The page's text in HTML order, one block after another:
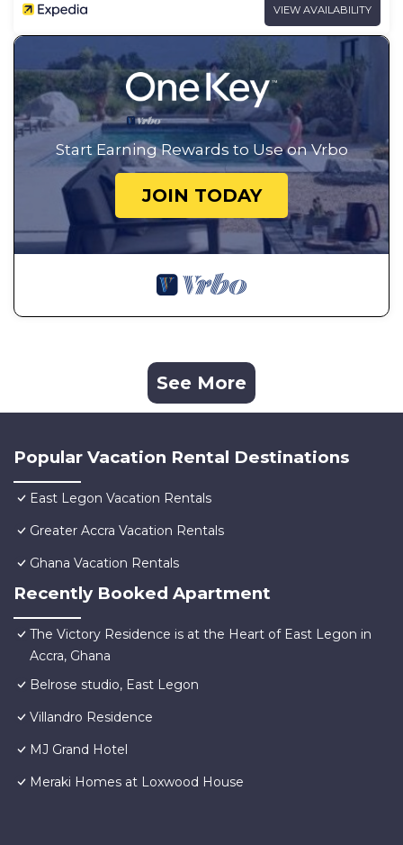
VIEW AVAILABILITY
Start Earning Rewards to Use on Vrbo
JOIN TODAY
See More
Popular Vacation Rental Destinations
East Legon Vacation Rentals
Greater Accra Vacation Rentals
Ghana Vacation Rentals
Recently Booked Apartment
The Victory Residence is at the Heart of East Legon in
Accra, Ghana
Belrose studio, East Legon
Villandro Residence
MJ Grand Hotel
Meraki Homes at Loxwood House